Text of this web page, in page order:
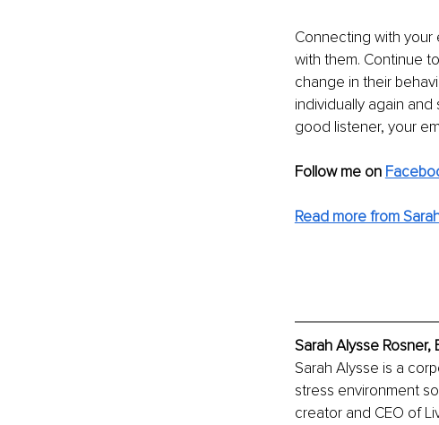
Connecting with your
with them. Continue
change in their
individually again
good listener, your
Follow me on
Read more from
Sarah Alysse
Sarah Alysse is a
stress environment
creator and CEO of